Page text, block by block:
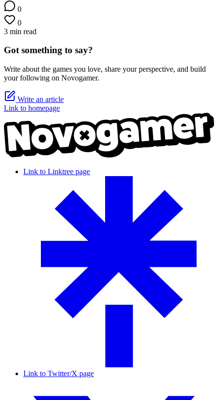
0
0
3 min read
Got something to say?
Write about the games you love, share your perspective, and build
your following on Novogamer.
Write an article
Link to homepage
Link to Linktree page
Link to Twitter/X page